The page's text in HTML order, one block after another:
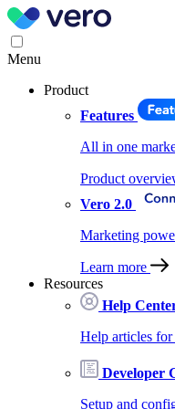
Menu
Product
Features
All in one
Product
Vero 2.0
Marketing
Learn more
Resources
Help
Help articles for
Developer
Setup and